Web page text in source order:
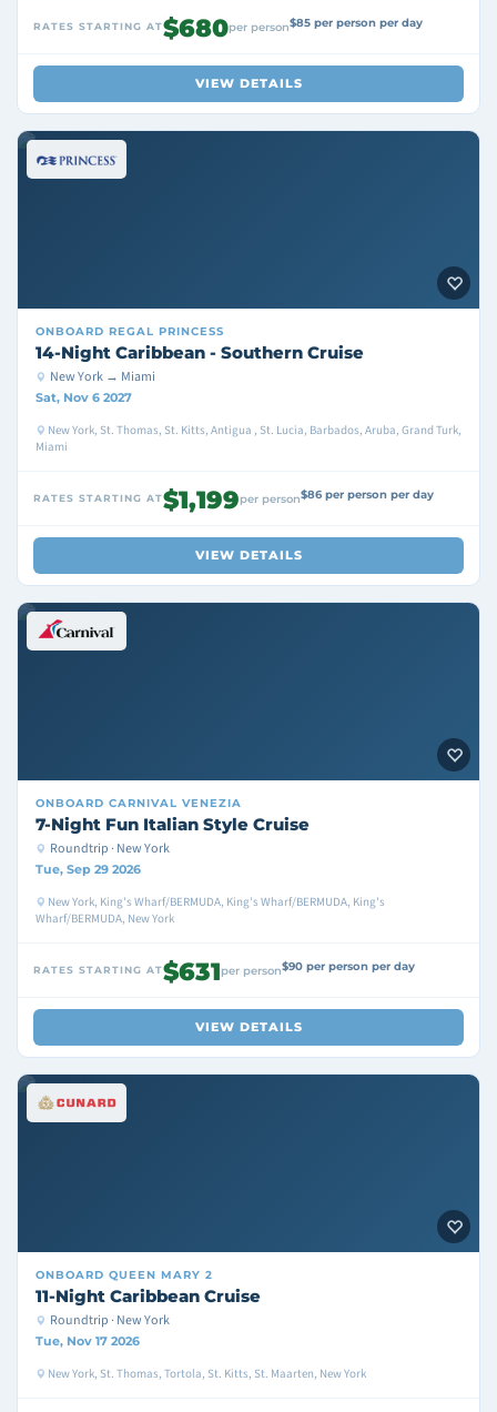
RATES STARTING AT$680per person$85 per person per day
VIEW DETAILS
ONBOARD REGAL PRINCESS
14-Night Caribbean - Southern Cruise
New York → Miami
Sat, Nov 6 2027
New York, St. Thomas, St. Kitts, Antigua , St. Lucia, Barbados, Aruba, Grand Turk,
Miami
RATES STARTING AT$1,199per person$86 per person per day
VIEW DETAILS
ONBOARD CARNIVAL VENEZIA
7-Night Fun Italian Style Cruise
Roundtrip · New York
Tue, Sep 29 2026
New York, King's Wharf/BERMUDA, King's Wharf/BERMUDA, King's
Wharf/BERMUDA, New York
RATES STARTING AT$631per person$90 per person per day
VIEW DETAILS
ONBOARD QUEEN MARY 2
11-Night Caribbean Cruise
Roundtrip · New York
Tue, Nov 17 2026
New York, St. Thomas, Tortola, St. Kitts, St. Maarten, New York